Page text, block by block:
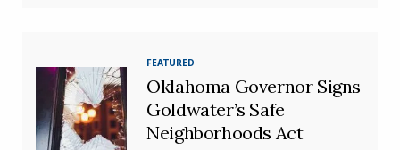
FEATURED
Oklahoma Governor Signs
Goldwater’s Safe
Neighborhoods Act